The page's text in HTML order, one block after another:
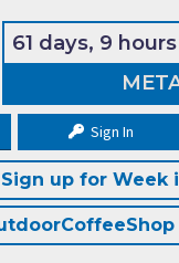
61 days, 9
Sign In
Sign up for Week